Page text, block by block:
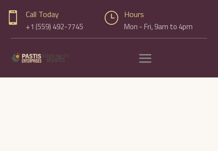
 Call Today
+1 (559) 492-7745
} Hours
Mon - Fri, 9am to 4pm